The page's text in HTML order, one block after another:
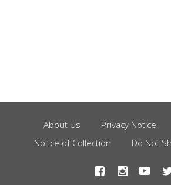
Footer
Menu
About Us Privacy Notice
Notice of Collection
Do Not